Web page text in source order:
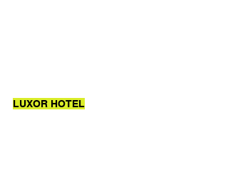
LUXOR HOTEL